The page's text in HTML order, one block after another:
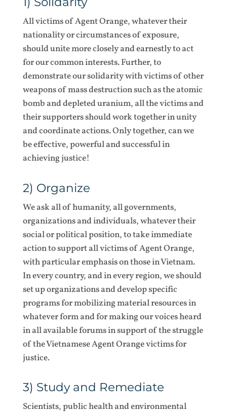
All victims of Agent Orange, whatever their
nationality or circumstances of exposure,
should unite more closely and earnestly to act
for our common interests. Further, to
demonstrate our solidarity with victims of other
weapons of mass destruction such as the atomic
bomb and depleted uranium, all the victims and
their supporters should work together in unity
and coordinate actions. Only together, can we
be effective, powerful and successful in
achieving justice!
2) Organize
We ask all of humanity, all governments,
organizations and individuals, whatever their
social or political position, to take immediate
action to support all victims of Agent Orange,
with particular emphasis on those in Vietnam.
In every country, and in every region, we should
set up organizations and develop specific
programs for mobilizing material resources in
whatever form and for making our voices heard
in all available forums in support of the struggle
of the Vietnamese Agent Orange victims for
justice.
3) Study and Remediate
Scientists, public health and environmental